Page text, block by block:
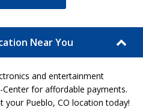
Near You
and entertainment
for affordable payments.
your Pueblo, CO location today!